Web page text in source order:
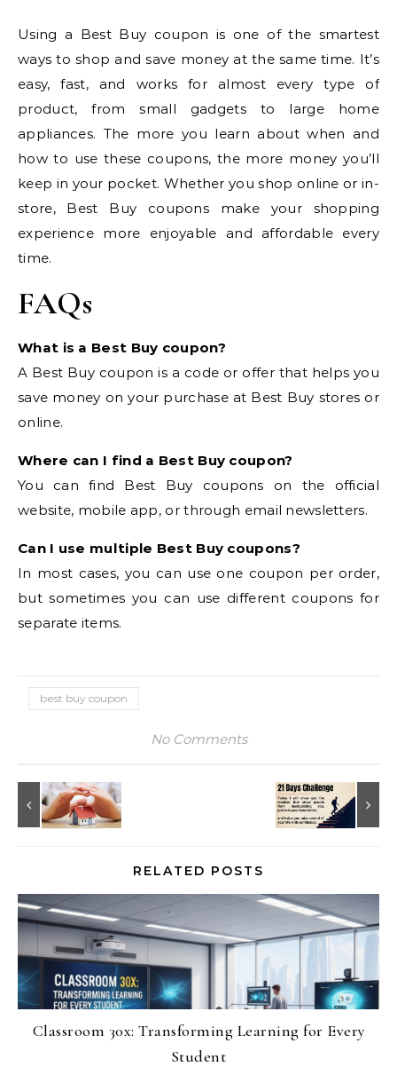
Using a Best Buy coupon is one of the smartest
ways to shop and save money at the same time. It’s
easy, fast, and works for almost every type of
product, from small gadgets to large home
appliances. The more you learn about when and
how to use these coupons, the more money you’ll
keep in your pocket. Whether you shop online or in-
store, Best Buy coupons make your shopping
experience more enjoyable and affordable every
time.
FAQs
What is a Best Buy coupon?
A Best Buy coupon is a code or offer that helps you
save money on your purchase at Best Buy stores or
online.
Where can I find a Best Buy coupon?
You can find Best Buy coupons on the official
website, mobile app, or through email newsletters.
Can I use multiple Best Buy coupons?
In most cases, you can use one coupon per order,
but sometimes you can use different coupons for
separate items.
best buy coupon
No Comments
RELATED POSTS
Classroom 30x: Transforming Learning for Every
Student